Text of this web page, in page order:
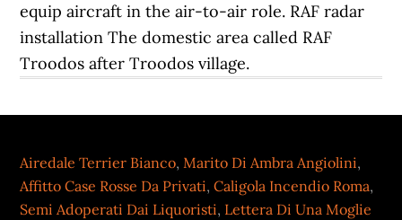
equip aircraft in the air-to-air role. RAF radar
installation The domestic area called RAF
Troodos after Troodos village.
Airedale Terrier Bianco,Marito Di Ambra Angiolini,
Affitto Case Rosse Da Privati,Caligola Incendio Roma,
Semi Adoperati Dai Liquoristi, Lettera Di Una Moglie